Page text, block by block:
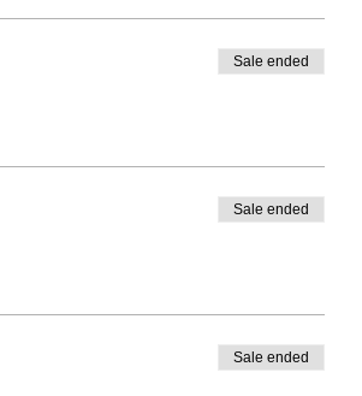
Sale ended
Sale ended
Sale ended